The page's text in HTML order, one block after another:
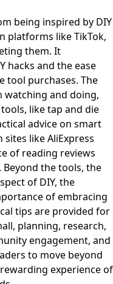
being inspired by DIY
platforms like TikTok,
them. It
hacks and the ease
tool purchases. The
watching and doing,
like tap and die
advice on smart
like AliExpress
of reading reviews
the tools, the
of DIY, the
of embracing
tips are provided for
planning, research,
engagement, and
to move beyond
experience of